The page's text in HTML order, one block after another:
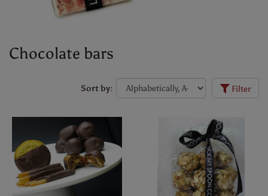
Chocolate bars
Sort by: Filter